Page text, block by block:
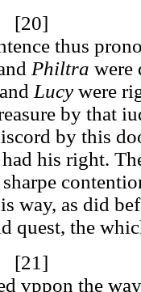
[20]
thus
Philtra were
and Lucywere
by that
by this
had his right.
way, as did
quest, the
[21]
vppon the